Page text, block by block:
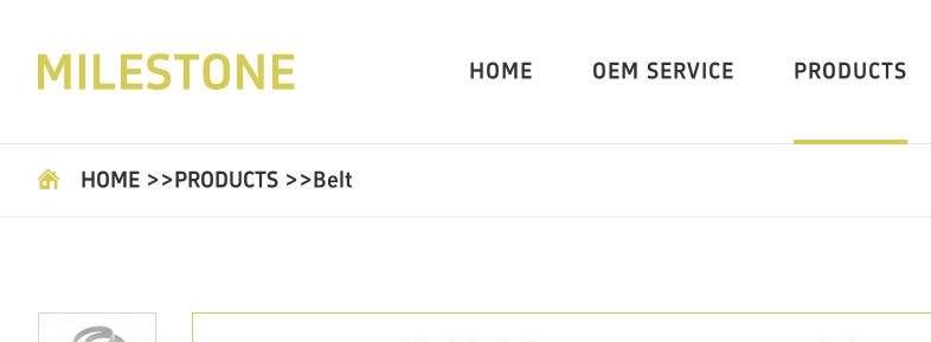
HOME OEM SERVICE PRODUCTS
HOME >>PRODUCTS >>Belt